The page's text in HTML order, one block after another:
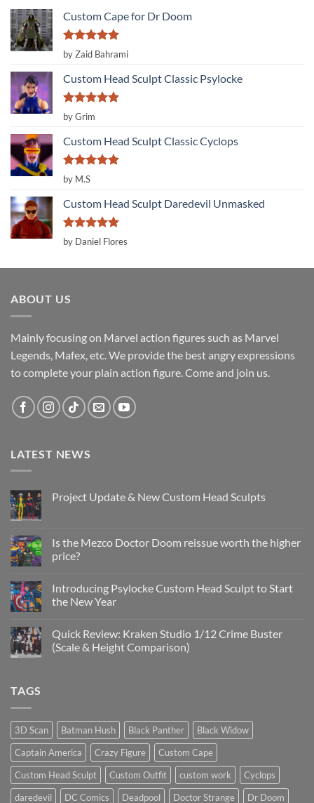
Custom Cape for Dr Doom
Rated 5
out of 5
by Zaid Bahrami
Custom Head Sculpt Classic Psylocke
Rated
out of 5
by Grim
Custom Head Sculpt Classic Cyclops
Rated
out of 5
by M.S
Custom Head Sculpt Daredevil Unmasked
Rated5
out of 5
by Daniel Flores
ABOUT US
Mainly focusing on Marvel action figures such as Marvel
Legends, Mafex, etc. We provide the best angry expressions
to complete your plain action figure. Come and join us.
LATEST NEWS
Project Update & New Custom Head Sculpts
Project
Update
&
Head
Sculpts
Is the Mezco Doctor Doom reissue worth the higher
price?
on
Is
the
Doom
reissue
worth
Introducing Psylocke Custom Head Sculpt to Start
the New Year
on
Introducing
Psylocke
Year
Quick Review: Kraken Studio 1/12 Crime Buster
(Scale & Height Comparison)
1/12
Crime
Buster
(Scale
&
Height
Comparison)
TAGS
3D Scan Batman Hush Black Panther
Black Widow
Captain America
Crazy Figure
Custom Cape
Custom Head Sculpt
Custom Outfit custom work
Cyclops
daredevil
DC Comics Deadpool Doctor Strange Dr Doom